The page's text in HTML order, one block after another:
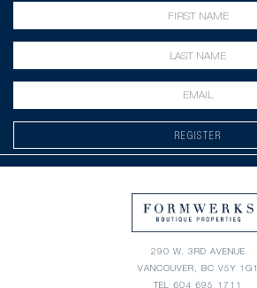
REGISTER
290 W. 3RD AVENUE
VANCOUVER, BC V5Y 1G1
TEL 604 695 1711